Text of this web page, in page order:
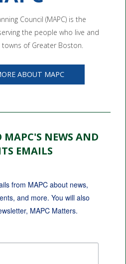
Council (MAPC) is the
the people who live and
of Greater Boston.
ABOUT MAPC
MAPC'S NEWS AND
EMAILS
from MAPC about news,
and more. You will also
MAPC Matters.